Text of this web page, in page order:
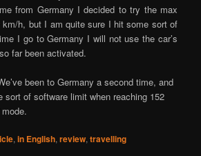
from Germany I decided to try the max
km/h, but I am quite sure I hit some sort of
I go to Germany I will not use the car’s
far been activated.
been to Germany a second time, and
sort of software limit when reaching 152
,in English,review,travelling